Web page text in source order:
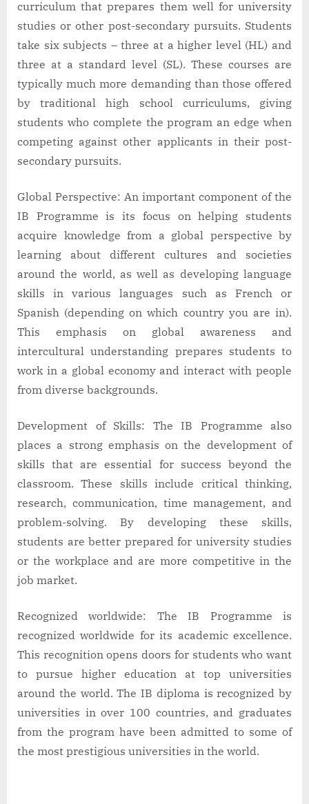
curriculum that prepares them well for university
studies or other post-secondary pursuits. Students
take six subjects – three at a higher level (HL) and
three at a standard level (SL). These courses are
typically much more demanding than those offered
by traditional high school curriculums, giving
students who complete the program an edge when
competing against other applicants in their post-
secondary pursuits.
Global Perspective: An important component of the
IB Programme is its focus on helping students
acquire knowledge from a global perspective by
learning about different cultures and societies
around the world, as well as developing language
skills in various languages such as French or
Spanish (depending on which country you are in).
This emphasis on global awareness and
intercultural understanding prepares students to
work in a global economy and interact with people
from diverse backgrounds.
Development of Skills: The IB Programme also
places a strong emphasis on the development of
skills that are essential for success beyond the
classroom. These skills include critical thinking,
research, communication, time management, and
problem-solving. By developing these skills,
students are better prepared for university studies
or the workplace and are more competitive in the
job market.
Recognized worldwide: The IB Programme is
recognized worldwide for its academic excellence.
This recognition opens doors for students who want
to pursue higher education at top universities
around the world. The IB diploma is recognized by
universities in over 100 countries, and graduates
from the program have been admitted to some of
the most prestigious universities in the world.